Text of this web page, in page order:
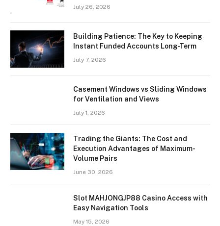
July 26, 2026
Building Patience: The Key to Keeping
Instant Funded Accounts Long-Term
July 7, 2026
Casement Windows vs Sliding Windows
for Ventilation and Views
July 1, 2026
Trading the Giants: The Cost and
Execution Advantages of Maximum-
Volume Pairs
June 30, 2026
Slot MAHJONGJP88 Casino Access with
Easy Navigation Tools
May 15, 2026